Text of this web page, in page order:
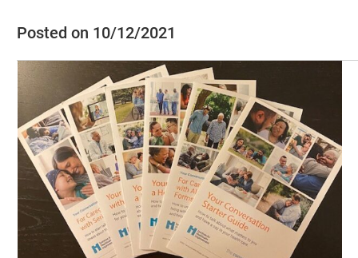
Posted on 10/12/2021